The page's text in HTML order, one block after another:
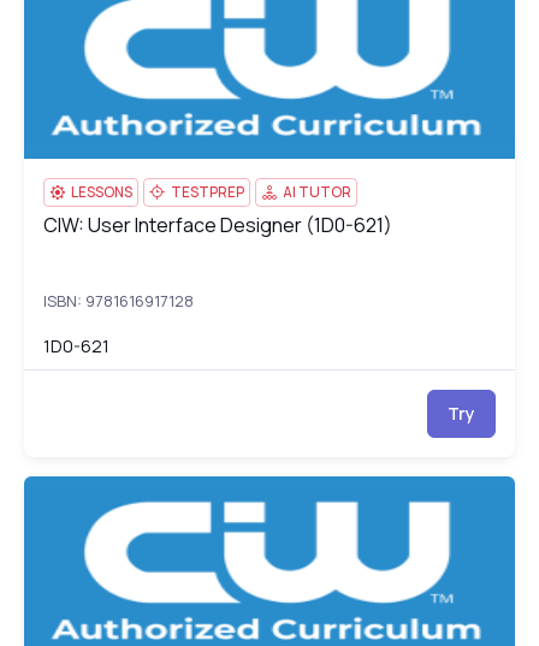
LESSONS TESTPREP AI TUTOR
CIW: User Interface Designer (1D0-621)
CIW: User Interface Designer (1D0-621)
ISBN: 9781616917128
1D0-621
Try
CIW: Data Analyst (1D0-622)